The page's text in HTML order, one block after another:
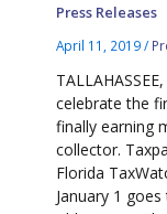
Press Releases
April 11, 2019/
celebrate the
finally earning
collector.
Florida
January 1